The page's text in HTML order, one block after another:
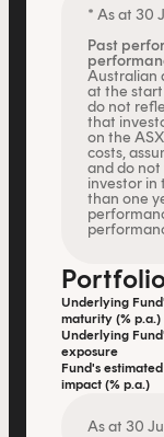
* As at 30
Past
Australian
at the
do not
that
on the
costs,
and do
investor in
than one
Underlying
maturity (% p.a.)
Underlying
exposure
Fund's
impact (% p.a.)
As at 30